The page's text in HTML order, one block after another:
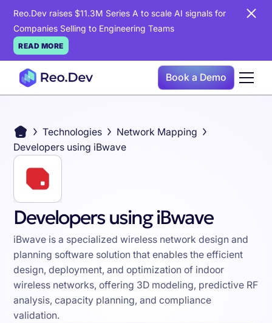
Reo.Dev raises $11.3M Series A to scale AI signals for
Companies Selling to Engineering Teams
READ MORE
Book a Demo
Technologies
Network Mapping
Developers using iBwave
Developers using iBwave
iBwave is a specialized wireless network design and
planning software solution that enables the efficient
design, deployment, and optimization of indoor
wireless networks, offering 3D modeling, predictive RF
analysis, capacity planning, and compliance
validation.